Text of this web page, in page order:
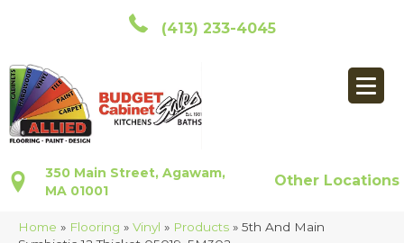
(413) 233-4045
350 Main Street, Agawam,
MA 01001
Other Locations
Home » Flooring » Vinyl » Products » 5th And Main